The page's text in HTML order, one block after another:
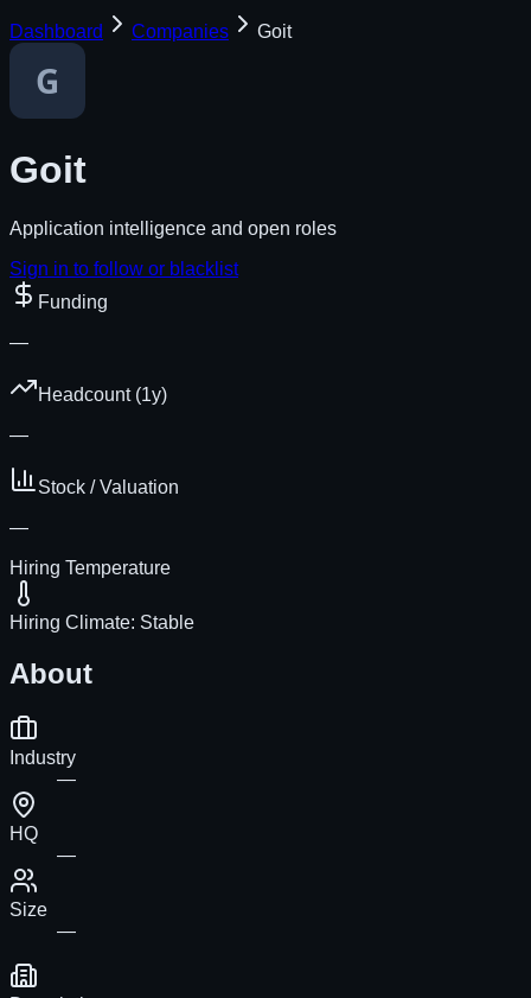
Dashboard Companies Goit
Goit
Application intelligence and open roles
Sign in to follow or blacklist
Funding
—
Headcount (1y)
—
Stock / Valuation
—
Hiring Temperature
Hiring Climate: Stable
About
Industry
—
HQ
—
Size
—